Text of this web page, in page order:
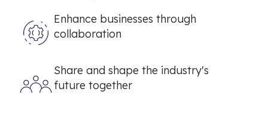
Enhance businesses through
collaboration
Share and shape the industry's
future together